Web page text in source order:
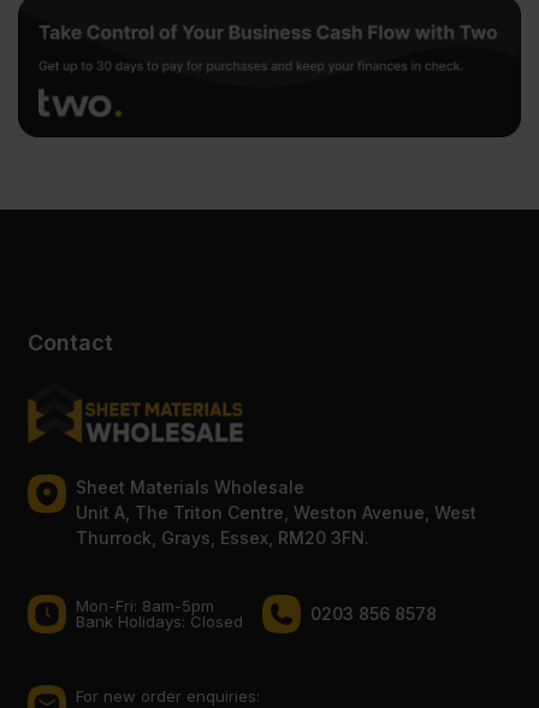
Contact
Sheet Materials Wholesale
Unit A, The Triton Centre, Weston Avenue, West
Thurrock, Grays, Essex, RM20 3FN.
Mon-Fri: 8am-5pm
Bank Holidays: Сlosed
0203 856 8578
For new order enquiries: